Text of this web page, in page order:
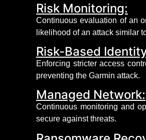
Risk Monitoring:
Continuous evaluation of an
likelihood of an attack similar
Risk-Based
Enforcing stricter access
preventing the Garmin attack.
Managed Network:
Continuous monitoring and
secure against threats.